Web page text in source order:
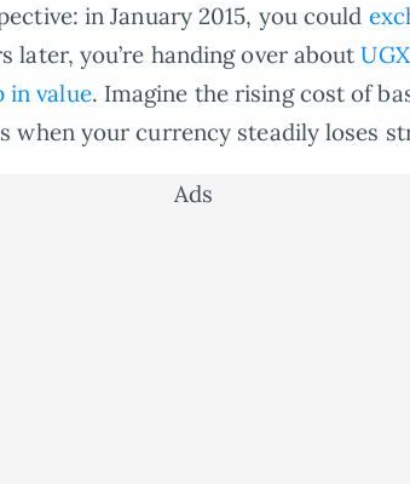
in January 2015, you could
later, you’re handing over about
in value. Imagine the rising cost of
when your currency steadily loses
Ads